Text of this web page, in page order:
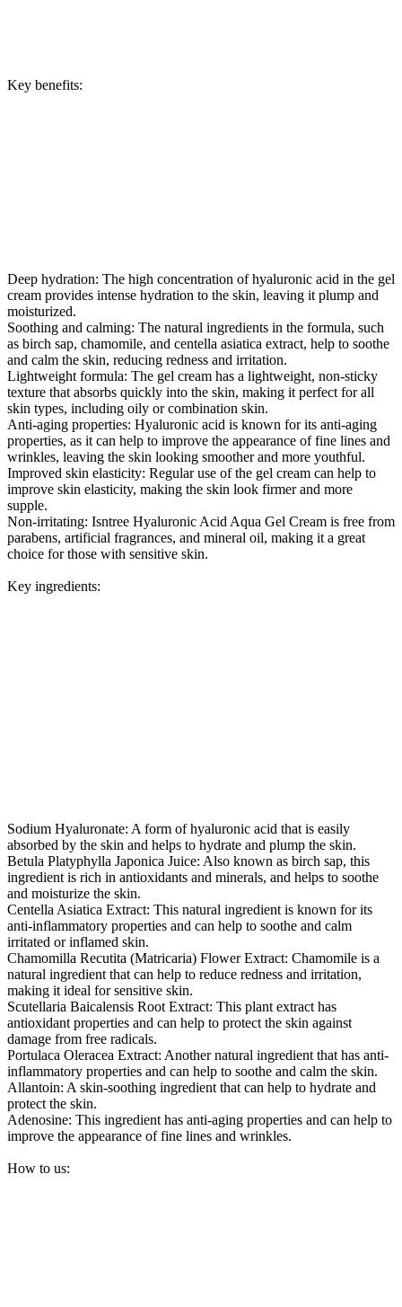
Key benefits:
Deep hydration: The high concentration of hyaluronic acid in the gel
cream provides intense hydration to the skin, leaving it plump and
moisturized.
Soothing and calming: The natural ingredients in the formula, such
as birch sap, chamomile, and centella asiatica extract, help to soothe
and calm the skin, reducing redness and irritation.
Lightweight formula: The gel cream has a lightweight, non-sticky
texture that absorbs quickly into the skin, making it perfect for all
skin types, including oily or combination skin.
Anti-aging properties: Hyaluronic acid is known for its anti-aging
properties, as it can help to improve the appearance of fine lines and
wrinkles, leaving the skin looking smoother and more youthful.
Improved skin elasticity: Regular use of the gel cream can help to
improve skin elasticity, making the skin look firmer and more
supple.
Non-irritating: Isntree Hyaluronic Acid Aqua Gel Cream is free from
parabens, artificial fragrances, and mineral oil, making it a great
choice for those with sensitive skin.
Key ingredients:
Sodium Hyaluronate: A form of hyaluronic acid that is easily
absorbed by the skin and helps to hydrate and plump the skin.
Betula Platyphylla Japonica Juice: Also known as birch sap, this
ingredient is rich in antioxidants and minerals, and helps to soothe
and moisturize the skin.
Centella Asiatica Extract: This natural ingredient is known for its
anti-inflammatory properties and can help to soothe and calm
irritated or inflamed skin.
Chamomilla Recutita (Matricaria) Flower Extract: Chamomile is a
natural ingredient that can help to reduce redness and irritation,
making it ideal for sensitive skin.
Scutellaria Baicalensis Root Extract: This plant extract has
antioxidant properties and can help to protect the skin against
damage from free radicals.
Portulaca Oleracea Extract: Another natural ingredient that has anti-
inflammatory properties and can help to soothe and calm the skin.
Allantoin: A skin-soothing ingredient that can help to hydrate and
protect the skin.
Adenosine: This ingredient has anti-aging properties and can help to
improve the appearance of fine lines and wrinkles.
How to us: